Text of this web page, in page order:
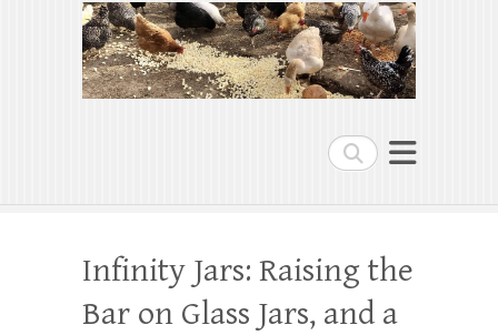
Search
Infinity Jars: Raising the
Bar on Glass Jars, and a